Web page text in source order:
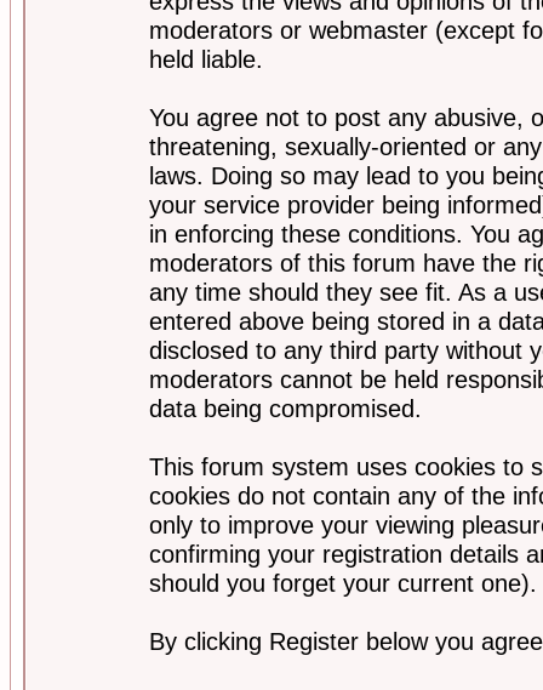
moderators or webmaster (except
held liable.
You agree not to post any abusive,
threatening, sexually-oriented or
laws. Doing so may lead to you
your service provider being
in enforcing these conditions. You
moderators of this forum have the
any time should they see fit. As a
entered above being stored in a
disclosed to any third party without
moderators cannot be held
data being compromised.
This forum system uses cookies to
cookies do not contain any of the
only to improve your viewing
confirming your registration details
should you forget your current one).
By clicking Register below you